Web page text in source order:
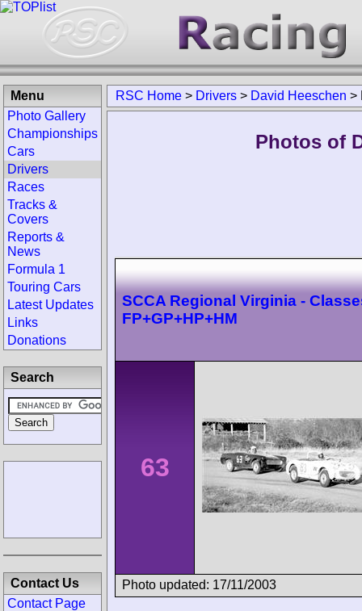
RSC Home > Drivers > David Heeschen >
Photos of
SCCA Regional Virginia -
FP+GP+HP+HM
63
Photo updated: 17/11/2003
Menu
Photo Gallery
Championships
Cars
Drivers
Races
Tracks &
Covers
Reports &
News
Formula 1
Touring Cars
Latest Updates
Links
Donations
Search
Contact Us
Contact Page